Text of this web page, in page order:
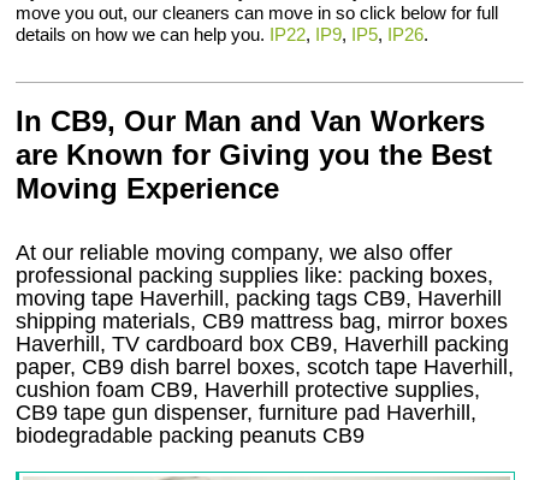
move you out, our cleaners can move in so click below for full
details on how we can help you. IP22, IP9, IP5, IP26.
In CB9, Our Man and Van Workers
are Known for Giving you the Best
Moving Experience
At our reliable moving company, we also offer
professional packing supplies like: packing boxes,
moving tape Haverhill, packing tags CB9, Haverhill
shipping materials, CB9 mattress bag, mirror boxes
Haverhill, TV cardboard box CB9, Haverhill packing
paper, CB9 dish barrel boxes, scotch tape Haverhill,
cushion foam CB9, Haverhill protective supplies,
CB9 tape gun dispenser, furniture pad Haverhill,
biodegradable packing peanuts CB9